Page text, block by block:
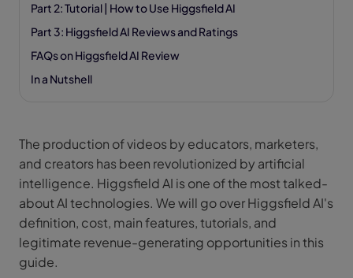
Part 2: Tutorial | How to Use Higgsfield AI
Part 3: Higgsfield AI Reviews and Ratings
FAQs on Higgsfield AI Review
In a Nutshell
The production of videos by educators, marketers,
and creators has been revolutionized by artificial
intelligence. Higgsfield AI is one of the most talked-
about AI technologies. We will go over Higgsfield AI's
definition, cost, main features, tutorials, and
legitimate revenue-generating opportunities in this
guide.